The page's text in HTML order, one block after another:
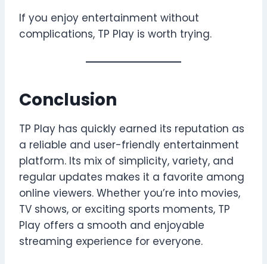
If you enjoy entertainment without
complications, TP Play is worth trying.
Conclusion
TP Play has quickly earned its reputation as
a reliable and user-friendly entertainment
platform. Its mix of simplicity, variety, and
regular updates makes it a favorite among
online viewers. Whether you’re into movies,
TV shows, or exciting sports moments, TP
Play offers a smooth and enjoyable
streaming experience for everyone.